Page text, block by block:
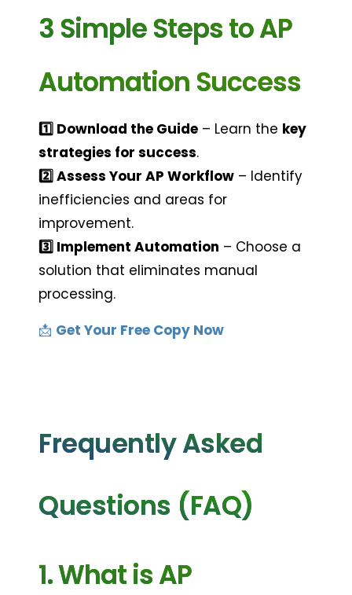
3 Simple Steps to AP
Automation Success
1️⃣ Download the Guide – Learn the key
strategies for success.
2️⃣ Assess Your AP Workflow – Identify
inefficiencies and areas for
improvement.
3️⃣ Implement Automation – Choose a
solution that eliminates manual
processing.
📩 Get Your Free Copy Now
Frequently Asked
Questions (FAQ)
1. What is AP